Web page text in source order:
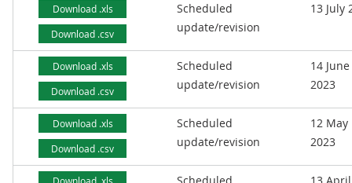
Download .xls
Download .csv
Scheduled
update/revision
13 July
Download .xls
Download .csv
Scheduled
update/revision
14 June
2023
Download .xls
Download .csv
Scheduled
update/revision
12 May
2023